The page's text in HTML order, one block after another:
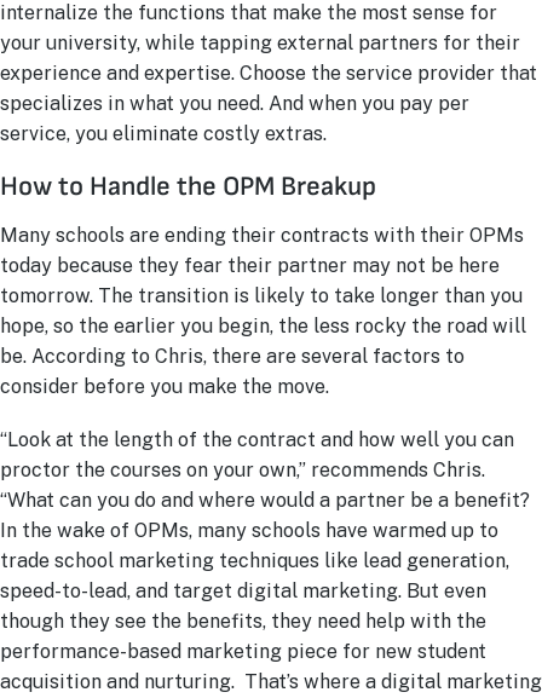
internalize the functions that make the most sense for
your university, while tapping external partners for their
experience and expertise. Choose the service provider that
specializes in what you need. And when you pay per
service, you eliminate costly extras.
How to Handle the OPM Breakup
Many schools are ending their contracts with their OPMs
today because they fear their partner may not be here
tomorrow. The transition is likely to take longer than you
hope, so the earlier you begin, the less rocky the road will
be. According to Chris, there are several factors to
consider before you make the move.
“Look at the length of the contract and how well you can
proctor the courses on your own,” recommends Chris.
“What can you do and where would a partner be a benefit?
In the wake of OPMs, many schools have warmed up to
trade school marketing techniques like lead generation,
speed-to-lead, and target digital marketing. But even
though they see the benefits, they need help with the
performance-based marketing piece for new student
acquisition and nurturing. That’s where a digital marketing